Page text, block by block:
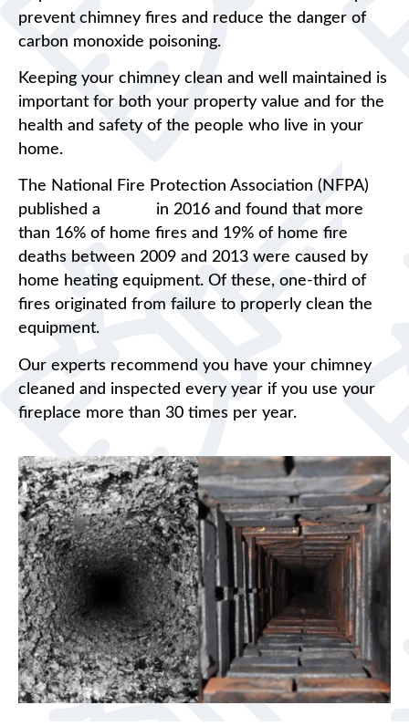
prevent chimney fires and reduce the danger of
carbon monoxide poisoning.
Keeping your chimney clean and well maintained is
important for both your property value and for the
health and safety of the people who live in your
home.
The National Fire Protection Association (NFPA)
published a
in 2016 and found that more
than 16% of home fires and 19% of home fire
deaths between 2009 and 2013 were caused by
home heating equipment. Of these, one-third of
fires originated from failure to properly clean the
equipment.
Our experts recommend you have your chimney
cleaned and inspected every year if you use your
fireplace more than 30 times per year.